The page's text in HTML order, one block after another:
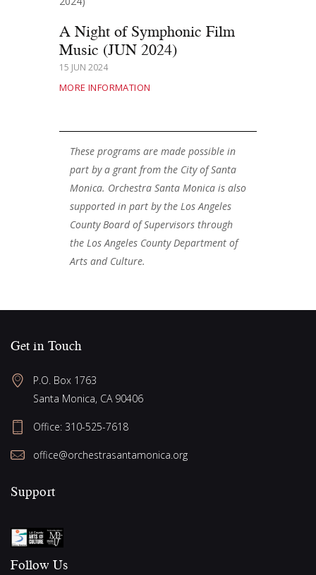
A Night of Symphonic Film
Music (JUN 2024)
15 JUN 2024
MORE INFORMATION
These programs are made possible in
part by a grant from the City of Santa
Monica. Orchestra Santa Monica is also
supported in part by the Los Angeles
County Board of Supervisors through
the Los Angeles County Department of
Arts and Culture.
Get in Touch
P.O. Box 1763
Santa Monica, CA 90406
Office: 310-525-7618
office@orchestrasantamonica.org
Support
Follow Us​